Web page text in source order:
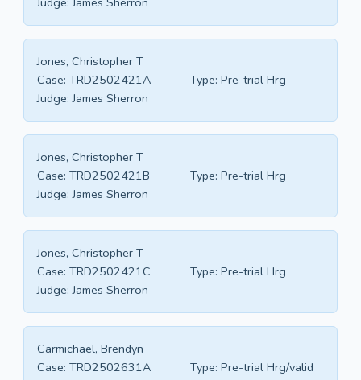
Jones, Christopher T
Case: TRD2502421A Type: Pre-trial Hrg
Judge: James Sherron
Jones, Christopher T
Case: TRD2502421B Type: Pre-trial Hrg
Judge: James Sherron
Jones, Christopher T
Case: TRD2502421C Type: Pre-trial Hrg
Judge: James Sherron
Carmichael, Brendyn
Case: TRD2502631A Type: Pre-trial Hrg/valid